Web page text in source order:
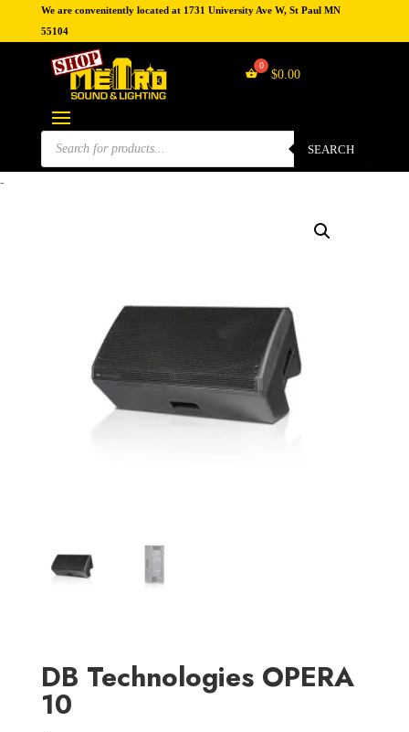
We are convenitently located at 1731 University Ave W, St Paul MN
55104
$0.00
Products
search
SEARCH
-
DB Technologies OPERA
10